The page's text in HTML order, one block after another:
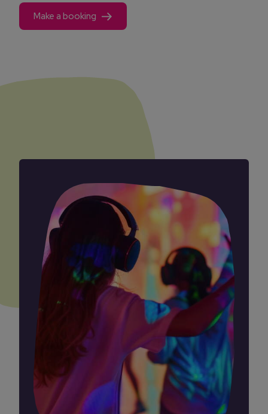
Make a booking